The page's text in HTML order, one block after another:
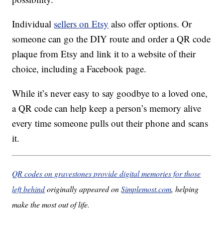
Individual sellers on Etsy also offer options. Or
someone can go the DIY route and order a QR code
plaque from Etsy and link it to a website of their
choice, including a Facebook page.
While it’s never easy to say goodbye to a loved one,
a QR code can help keep a person’s memory alive
every time someone pulls out their phone and scans
it.
QR codes on gravestones provide digital memories for those
left behindoriginally appeared onSimplemost.com, helping
make the most out of life.